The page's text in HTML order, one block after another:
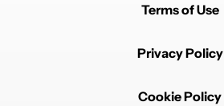
Terms of Use
Privacy Policy
Cookie Policy